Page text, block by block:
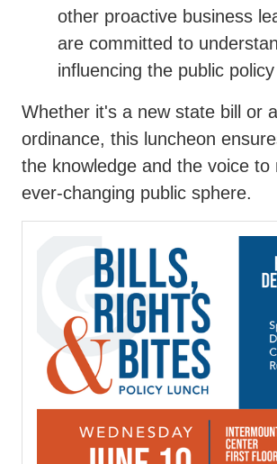
other proactive business
are committed to
influencing the public
Whether it's a new state bill or
ordinance, this luncheon
the knowledge and the voice to
ever-changing public sphere.